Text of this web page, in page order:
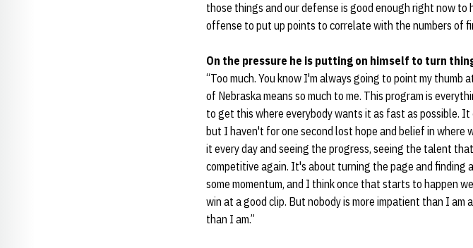
those things and our defense is good enough right now to
offense to put up points to correlate with the numbers of
On the pressure he is putting on himself to turn
“Too much. You know I'm always going to point my
of Nebraska means so much to me. This program is
to get this where everybody wants it as fast as possible.
but I haven't for one second lost hope and belief in where
it every day and seeing the progress, seeing the talent
competitive again. It's about turning the page and finding
some momentum, and I think once that starts to happen
win at a good clip. But nobody is more impatient than I am
than I am.”